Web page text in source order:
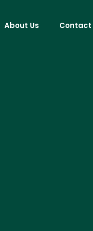
About Us Contact